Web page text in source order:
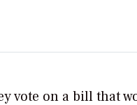
vote on a bill that